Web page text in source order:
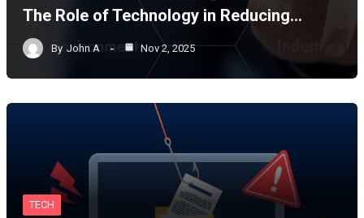
The Role of Technology in Reducing…
By John A Nov 2, 2025
TECH